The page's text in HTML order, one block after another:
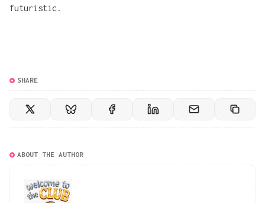
futuristic.
SHARE
ABOUT THE AUTHOR